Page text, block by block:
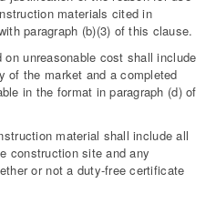
materials cited in
paragraph (b)(3) of this clause.
on unreasonable cost shall include
of the market and a completed
in the format in paragraph (d) of
material shall include all
construction site and any
or not a duty-free certificate